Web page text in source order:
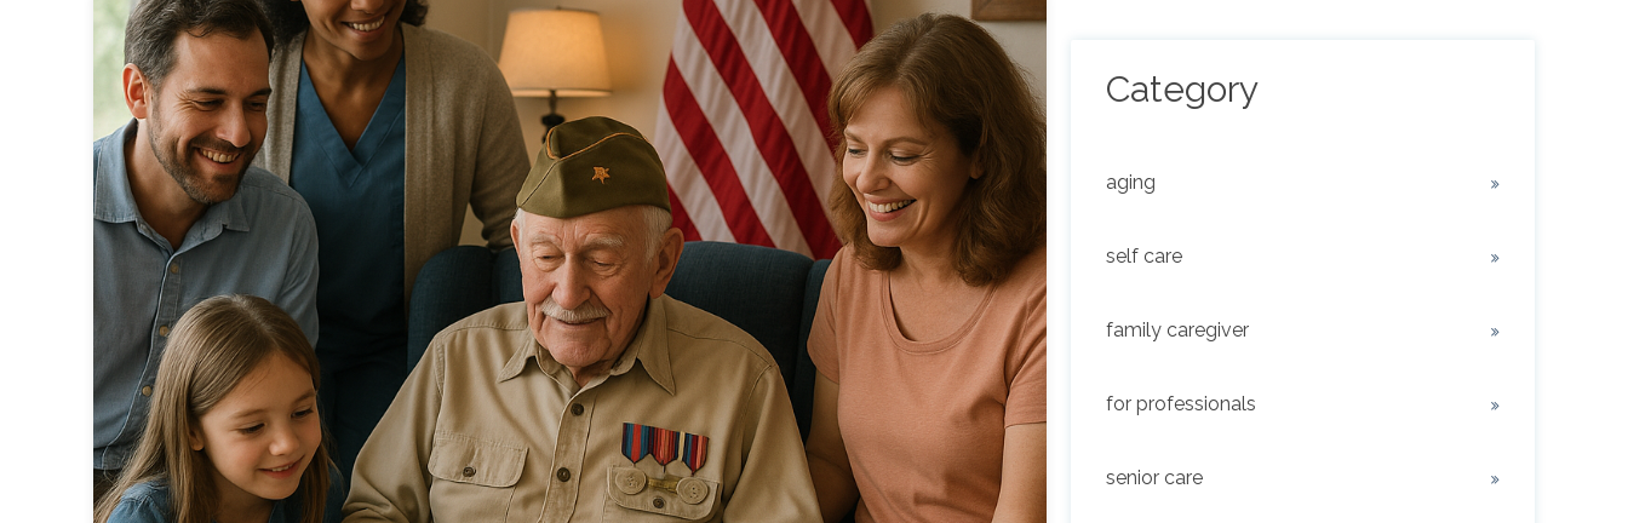
Category
aging
self care
family caregiver
for professionals
senior care